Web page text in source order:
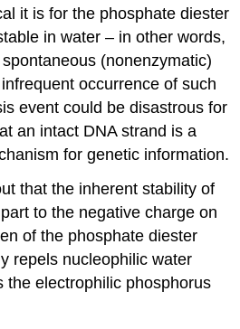
it is for the phosphate diester
in water – in other words,
(nonenzymatic)
occurrence of such
event could be disastrous for
an intact DNA strand is a
for genetic information.
that the inherent stability of
to the negative charge on
of the phosphate diester
repels nucleophilic water
the electrophilic phosphorus